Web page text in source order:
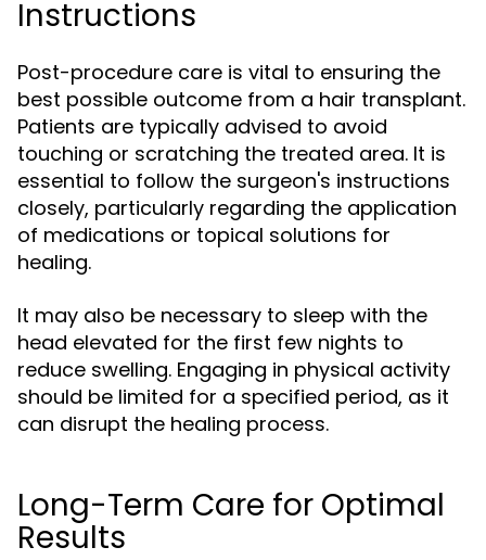
Instructions
Post-procedure care is vital to ensuring the
best possible outcome from a hair transplant.
Patients are typically advised to avoid
touching or scratching the treated area. It is
essential to follow the surgeon's instructions
closely, particularly regarding the application
of medications or topical solutions for
healing.
It may also be necessary to sleep with the
head elevated for the first few nights to
reduce swelling. Engaging in physical activity
should be limited for a specified period, as it
can disrupt the healing process.
Long-Term Care for Optimal
Results